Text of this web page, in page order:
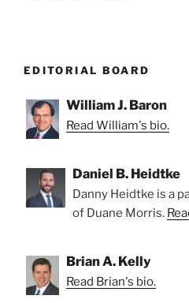
EDITORIAL BOARD
William J. Baron
Read William's bio.
Daniel B. Heidtke
Danny Heidtke is a
of Duane Morris.
Brian A. Kelly
Read Brian's bio.